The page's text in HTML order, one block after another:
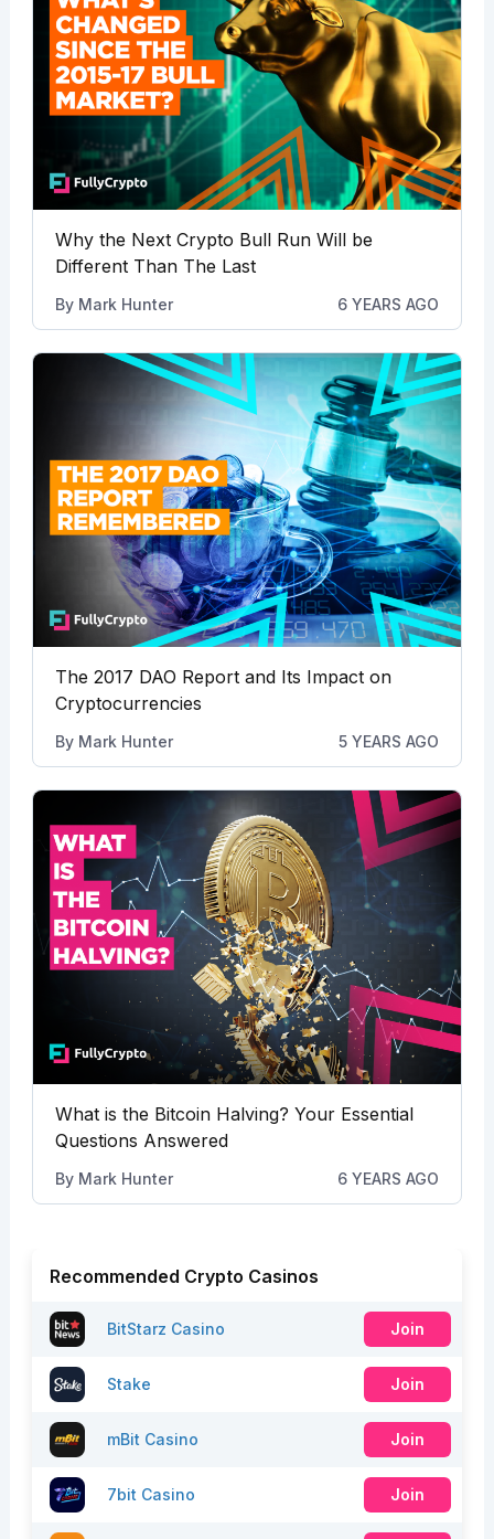
Why the Next Crypto Bull Run Will be
Different Than The Last
By Mark Hunter 6 YEARS AGO
The 2017 DAO Report and Its Impact on
Cryptocurrencies
By Mark Hunter 5 YEARS AGO
What is the Bitcoin Halving? Your Essential
Questions Answered
By Mark Hunter 6 YEARS AGO
Recommended Crypto Casinos
BitStarz Casino Join
Stake Join
mBit Casino Join
7bit Casino Join